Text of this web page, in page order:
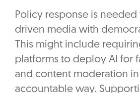
Policy response is needed
driven media with
This might include
platforms to deploy AI for
and content moderation in
accountable way.